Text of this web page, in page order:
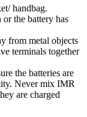
handbag.
the battery has
from metal objects
terminals together
the batteries are
Never mix IMR
are charged